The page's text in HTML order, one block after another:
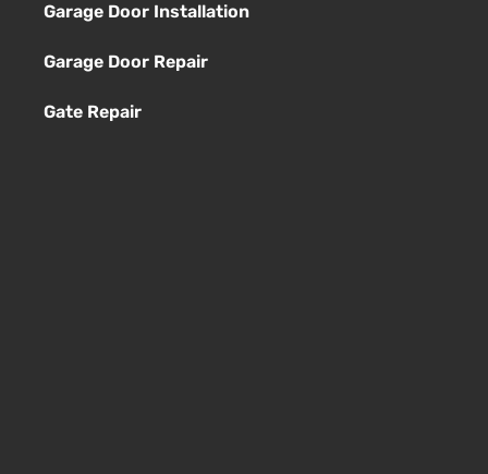
Garage Door Installation
Garage Door Repair
Gate Repair